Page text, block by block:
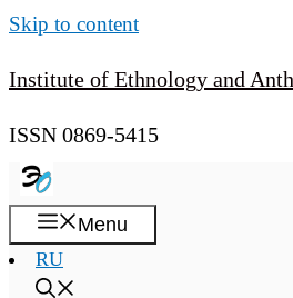
Skip to content
Institute of Ethnology and
ISSN 0869-5415
Menu
RU